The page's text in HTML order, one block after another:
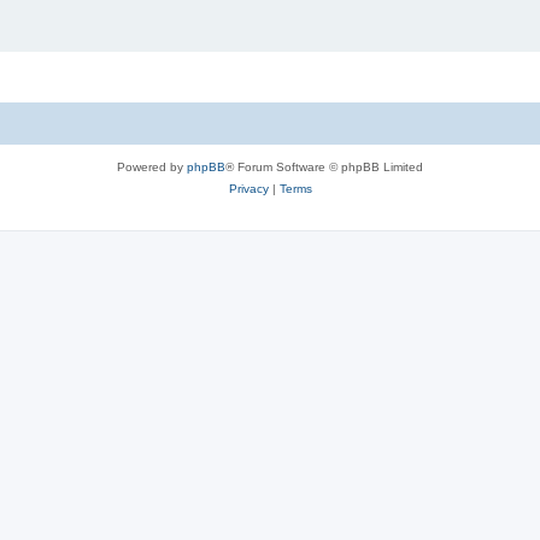
Powered by phpBB® Forum Software © phpBB Limited
Privacy| Terms